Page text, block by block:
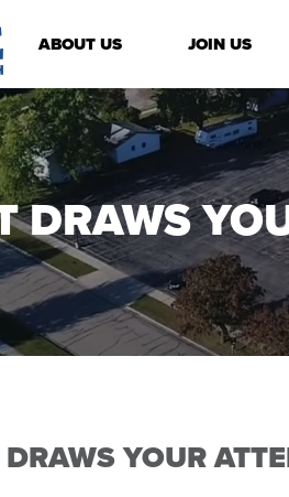
ABOUT US JOIN US
DRAWS
YOUR